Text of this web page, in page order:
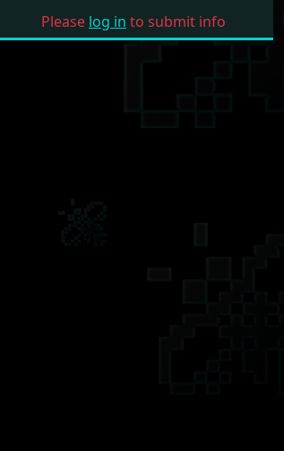
Please log in to submit info